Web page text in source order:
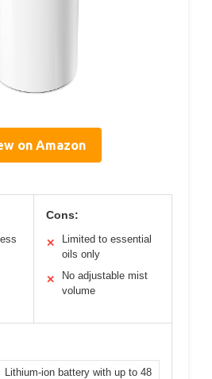
on Amazon
Cons:
✕
Limited to essential
oils only
✕
No adjustable mist
volume
Lithium-ion battery with up to 48